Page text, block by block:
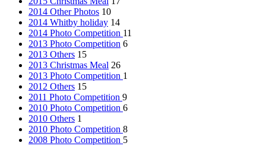
2014 Other Photos 10
2014 Whitby holiday 14
2014 Photo Competition 11
2013 Photo Competition 6
2013 Others 15
2013 Christmas Meal 26
2013 Photo Competition 1
2012 Others 15
2011 Photo Competition 9
2010 Photo Competition 6
2010 Others 1
2010 Photo Competition 8
2008 Photo Competition 5